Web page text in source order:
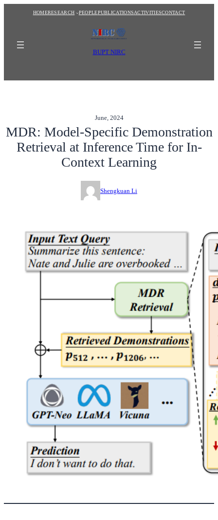
HOMERESEARCH PEOPLEPUBLICATIONSACTIVITIESCONTACT
BUPT NIRC
June, 2024
MDR: Model-Specific Demonstration
Retrieval at Inference Time for In-
Context Learning
Shengkuan Li